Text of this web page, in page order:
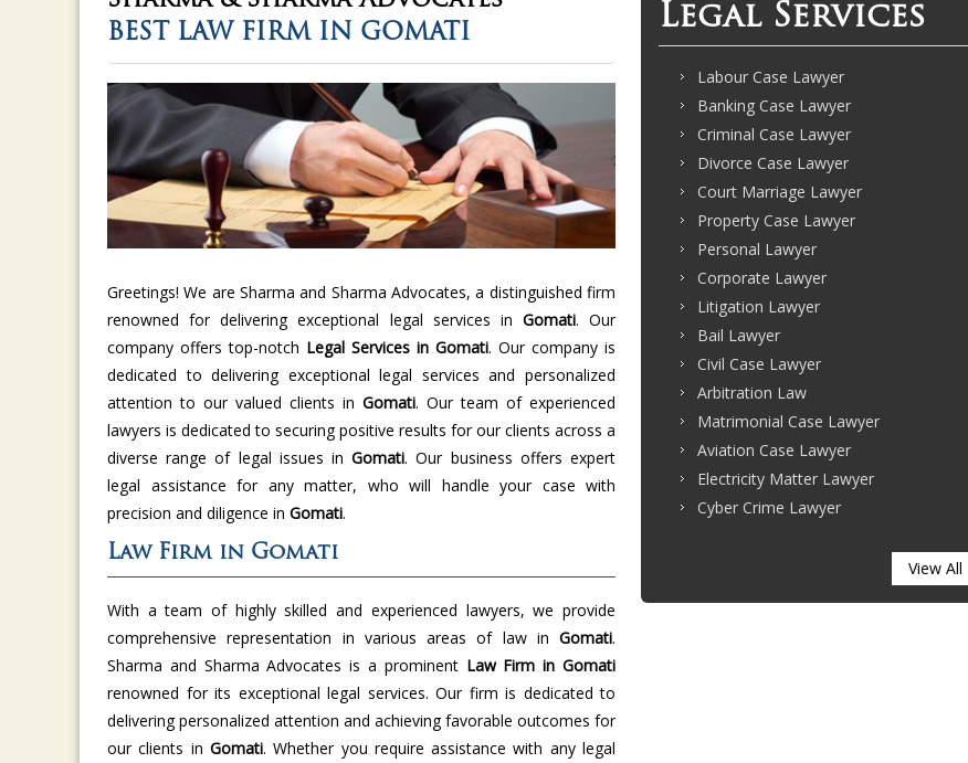
BEST LAW FIRM IN GOMATI
Greetings! We are Sharma and Sharma Advocates, a distinguished firm
renowned for delivering exceptional legal services in Gomati. Our
company offers top-notch Legal Services in Gomati. Our company is
dedicated to delivering exceptional legal services and personalized
attention to our valued clients in Gomati. Our team of experienced
lawyers is dedicated to securing positive results for our clients across a
diverse range of legal issues inGomati. Our business offers expert
legal assistance for any matter, who will handle your case with
precision and diligence in Gomati.
Law Firm in Gomati
With a team of highly skilled and experienced lawyers, we provide
comprehensive representation in various areas of law in Gomati.
Sharma and Sharma Advocates is a prominent Law Firm in Gomati
renowned for its exceptional legal services. Our firm is dedicated to
delivering personalized attention and achieving favorable outcomes for
our clients in Gomati. Whether you require assistance with any legal
Legal Services
Labour Case Lawyer
Banking Case Lawyer
Criminal Case Lawyer
Divorce Case Lawyer
Court Marriage Lawyer
Property Case Lawyer
Personal Lawyer
Corporate Lawyer
Litigation Lawyer
Bail Lawyer
Civil Case Lawyer
Arbitration Law
Matrimonial Case Lawyer
Aviation Case Lawyer
Electricity Matter Lawyer
Cyber Crime Lawyer
View All